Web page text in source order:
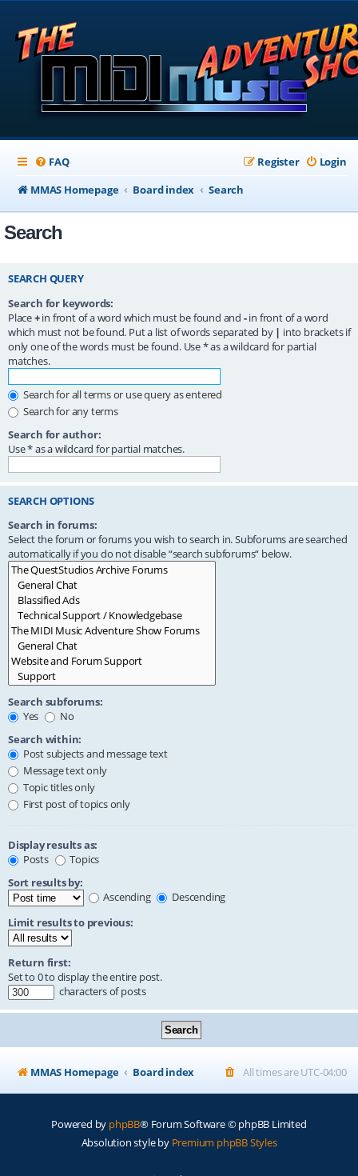
FAQ Login
Register
MMAS Homepage
Board index Search
Search
SEARCH QUERY
Search for keywords:
Place+in front of a word which must be found and -in front of a word
which must not be found. Put a list of words separated by | into brackets if
only one of the words must be found. Use * as a wildcard for partial
matches.
Search for all terms or use query as entered
Search for any terms
Search for author:
Use * as a wildcard for partial matches.
SEARCH OPTIONS
Search in forums:
Select the forum or forums you wish to search in. Subforums are searched
automatically if you do not disable “search subforums“ below.
Search subforums:
Yes
No
Search within:
Post subjects and message text
Message text only
Topic titles only
First post of topics only
Display results as:
Posts
Topics
Sort results by:
Ascending
Descending
Limit results to previous:
Return first:
Set to 0 to display the entire post.
characters of posts
MMAS Homepage Board index All times areUTC-04:00
Powered by phpBB® Forum Software © phpBB Limited
Absolution style by Premium phpBB Styles